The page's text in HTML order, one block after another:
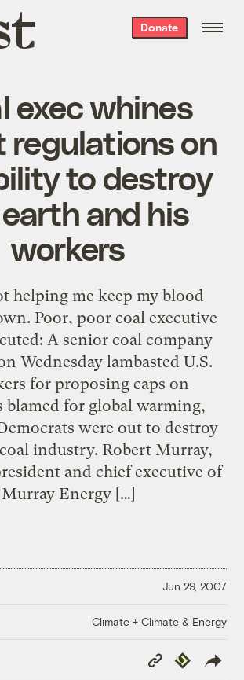
Donate
exec whines
regulations on
to destroy
and his
workers
helping me keep my blood
Poor, poor coal executive
A senior coal company
Wednesday lambasted U.S.
for proposing caps on
blamed for global warming,
were out to destroy
coal industry. Robert Murray,
and chief executive of
Murray Energy […]
Jun 29, 2007
Climate + Climate & Energy
Copy
Link
Republish